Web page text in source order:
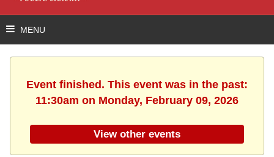
Event finished. This event was in the past:
11:30am on Monday, February 09, 2026
View other events